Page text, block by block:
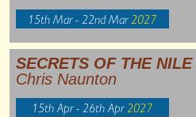
15th Mar - 22nd Mar2027
SECRETS OF THE NILE
Chris Naunton
15th Apr - 26th Apr2027